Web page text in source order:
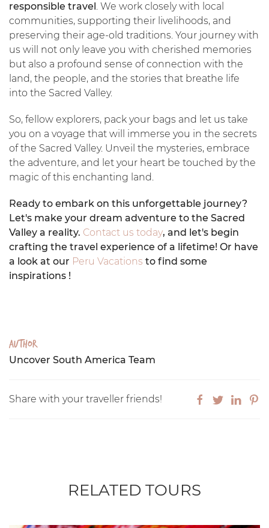
responsible travel. We work closely with local
communities, supporting their livelihoods, and
preserving their age-old traditions. Your journey with
us will not only leave you with cherished memories
but also a profound sense of connection with the
land, the people, and the stories that breathe life
into the Sacred Valley.
So, fellow explorers, pack your bags and let us take
you on a voyage that will immerse you in the secrets
of the Sacred Valley. Unveil the mysteries, embrace
the adventure, and let your heart be touched by the
magic of this enchanting land.
Ready to embark on this unforgettable journey?
Let's make your dream adventure to the Sacred
Valley a reality. Contact us today, and let's begin
crafting the travel experience of a lifetime! Or have
a look at our Peru Vacations to find some
inspirations !
Author
Uncover South America Team
Share with your traveller friends!
RELATED TOURS